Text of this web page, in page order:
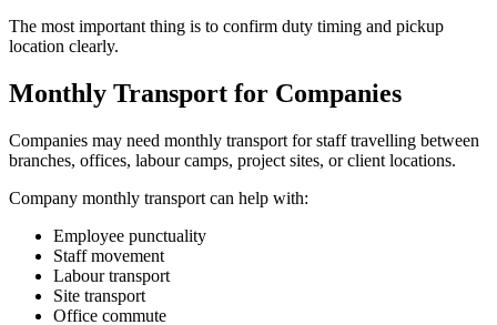
The most important thing is to confirm duty timing and pickup
location clearly.
Monthly Transport for Companies
Companies may need monthly transport for staff travelling between
branches, offices, labour camps, project sites, or client locations.
Company monthly transport can help with:
Employee punctuality
Staff movement
Labour transport
Site transport
Office commute